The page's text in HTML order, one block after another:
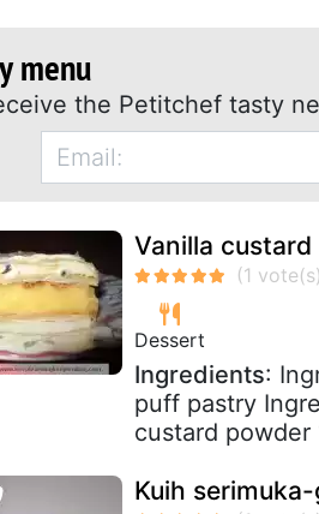
menu
the Petitchef tasty
Vanilla
Dessert
Ingredients:
puff pastry
custard powder
Kuih